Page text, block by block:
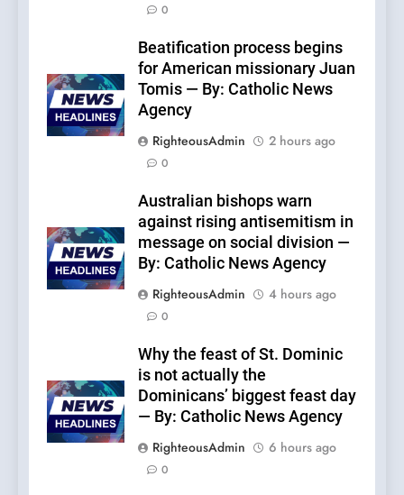
0
Beatification process begins
for American missionary Juan
Tomis — By: Catholic News
Agency
RighteousAdmin
2 hours ago
0
Australian bishops warn
against rising antisemitism in
message on social division —
By: Catholic News Agency
RighteousAdmin
4 hours ago
0
Why the feast of St. Dominic
is not actually the
Dominicans’ biggest feast day
— By: Catholic News Agency
RighteousAdmin
6 hours ago
0